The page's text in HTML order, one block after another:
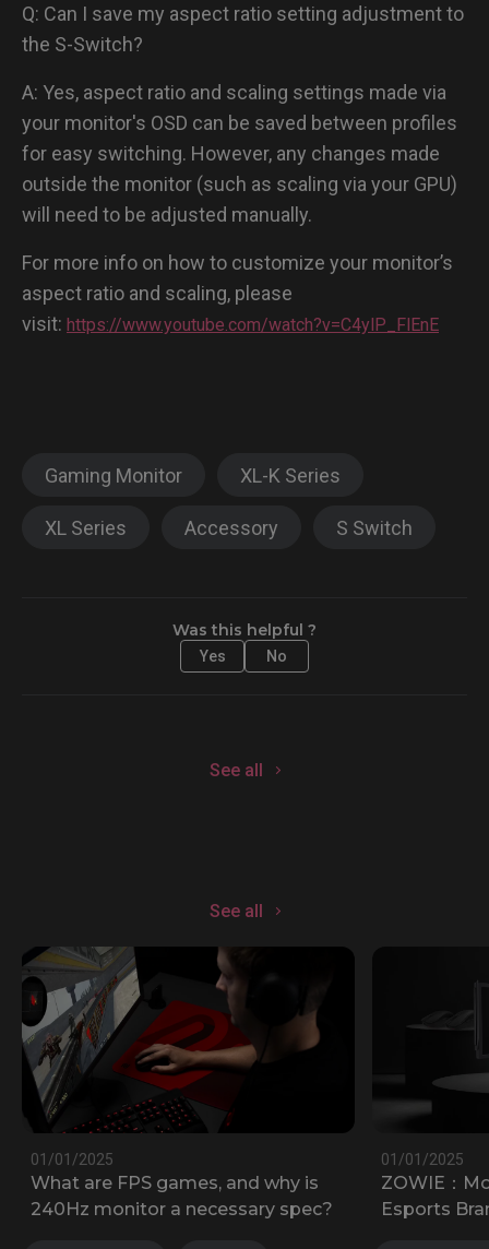
Q: Can I save my aspect ratio setting adjustment to
the S-Switch?
A: Yes, aspect ratio and scaling settings made via
your monitor's OSD can be saved between profiles
for easy switching. However, any changes made
outside the monitor (such as scaling via your GPU)
will need to be adjusted manually.
For more info on how to customize your monitor’s
aspect ratio and scaling, please
visit: https://www.youtube.com/watch?v=C4ylP_FlEnE
Gaming Monitor XL-K Series
XL Series Accessory S Switch
Was this helpful ?
Yes No
See all
See all
01/01/2025
What are FPS games, and why is
240Hz monitor a necessary spec?
01/01/2025
ZOWIE：
Esports